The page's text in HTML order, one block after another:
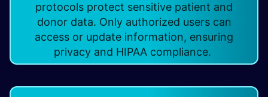
protocols protect sensitive patient and
donor data. Only authorized users can
access or update information, ensuring
privacy and HIPAA compliance.